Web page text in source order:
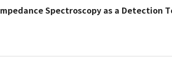
Spectroscopy as a Detection